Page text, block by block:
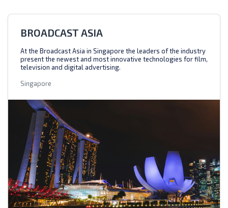
BROADCAST ASIA
At the Broadcast Asia in Singapore the leaders of the industry
present the newest and most innovative technologies for film,
television and digital advertising.
Singapore